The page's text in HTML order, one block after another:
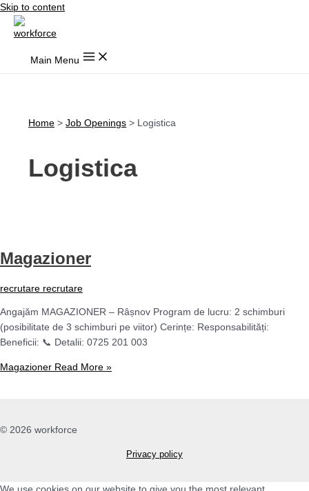
Skip to content
Main Menu
Home Job Openings Logistica
Logistica
Magazioner
recrutare recrutare
Angajăm MAGAZIONER – Râșnov Program de lucru: 2 schimburi
(posibilitate de 3 schimburi pe viitor) Cerințe: Responsabilități:
Beneficii: 📞 Detalii: 0725 201 003
Magazioner Read More »
© 2026 workforce
Privacy policy